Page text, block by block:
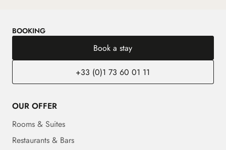
BOOKING
Book a stay
+33 (0)1 73 60 01 11
OUR OFFER
Rooms & Suites
Restaurants & Bars